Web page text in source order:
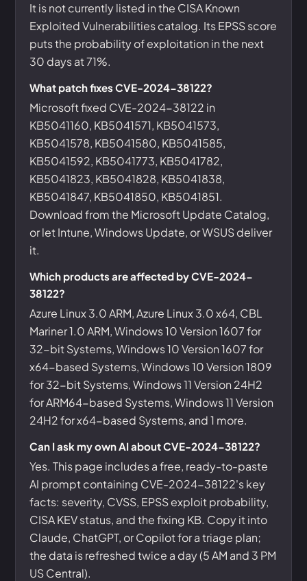
It is not currently listed in the CISA Known
Exploited Vulnerabilities catalog. Its EPSS score
puts the probability of exploitation in the next
30 days at 71%.
What patch fixes CVE-2024-38122?
Microsoft fixed CVE-2024-38122 in
KB5041160, KB5041571, KB5041573,
KB5041578, KB5041580, KB5041585,
KB5041592, KB5041773, KB5041782,
KB5041823, KB5041828, KB5041838,
KB5041847, KB5041850, KB5041851.
Download from the Microsoft Update Catalog,
or let Intune, Windows Update, or WSUS deliver
it.
Which products are affected by CVE-2024-
38122?
Azure Linux 3.0 ARM, Azure Linux 3.0 x64, CBL
Mariner 1.0 ARM, Windows 10 Version 1607 for
32-bit Systems, Windows 10 Version 1607 for
x64-based Systems, Windows 10 Version 1809
for 32-bit Systems, Windows 11 Version 24H2
for ARM64-based Systems, Windows 11 Version
24H2 for x64-based Systems, and 1 more.
Can I ask my own AI about CVE-2024-38122?
Yes. This page includes a free, ready-to-paste
AI prompt containing CVE-2024-38122's key
facts: severity, CVSS, EPSS exploit probability,
CISA KEV status, and the fixing KB. Copy it into
Claude, ChatGPT, or Copilot for a triage plan;
the data is refreshed twice a day (5 AM and 3 PM
US Central).